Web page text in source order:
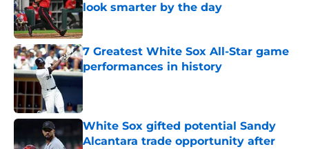
look smarter by the day
Published by on Invalid Date
7 Greatest White Sox All-Star game
performances in history
Published by on Invalid Date
White Sox gifted potential Sandy
Alcantara trade opportunity after